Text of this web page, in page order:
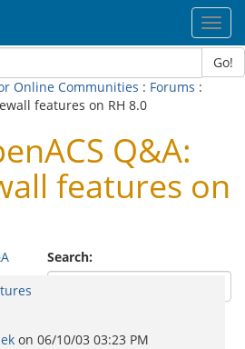
Go!
Online Communities : Forums :
features on RH 8.0
Q&A:
features on
Search:
on 06/10/03 03:23 PM